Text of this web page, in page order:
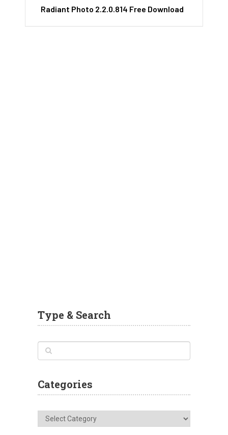
Radiant Photo 2.2.0.814 Free Download
Type & Search
Categories
Categories